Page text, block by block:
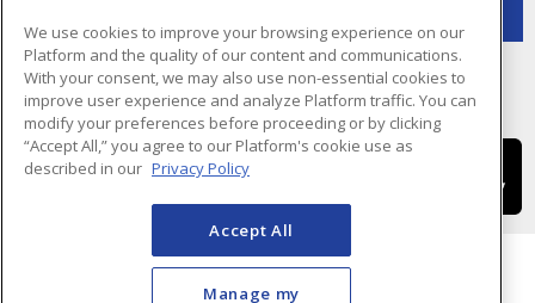
We use cookies to improve your browsing experience on our
Platform and the quality of our content and communications.
With your consent, we may also use non-essential cookies to
improve user experience and analyze Platform traffic. You can
modify your preferences before proceeding or by clicking
“Accept All,” you agree to our Platform's cookie use as
described in our Privacy Policy
Accept All
Manage my